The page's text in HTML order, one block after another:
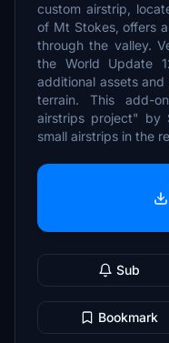
custom airstrip,
of Mt Stokes, offers
through the valley.
the World Update
additional assets
terrain. This add-
airstrips project" by
small airstrips in the
Sub
Bookmark